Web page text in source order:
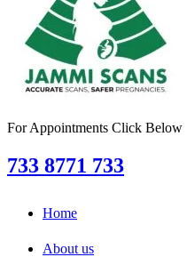
For Appointments Click Below
733 8771 733
Home
About us